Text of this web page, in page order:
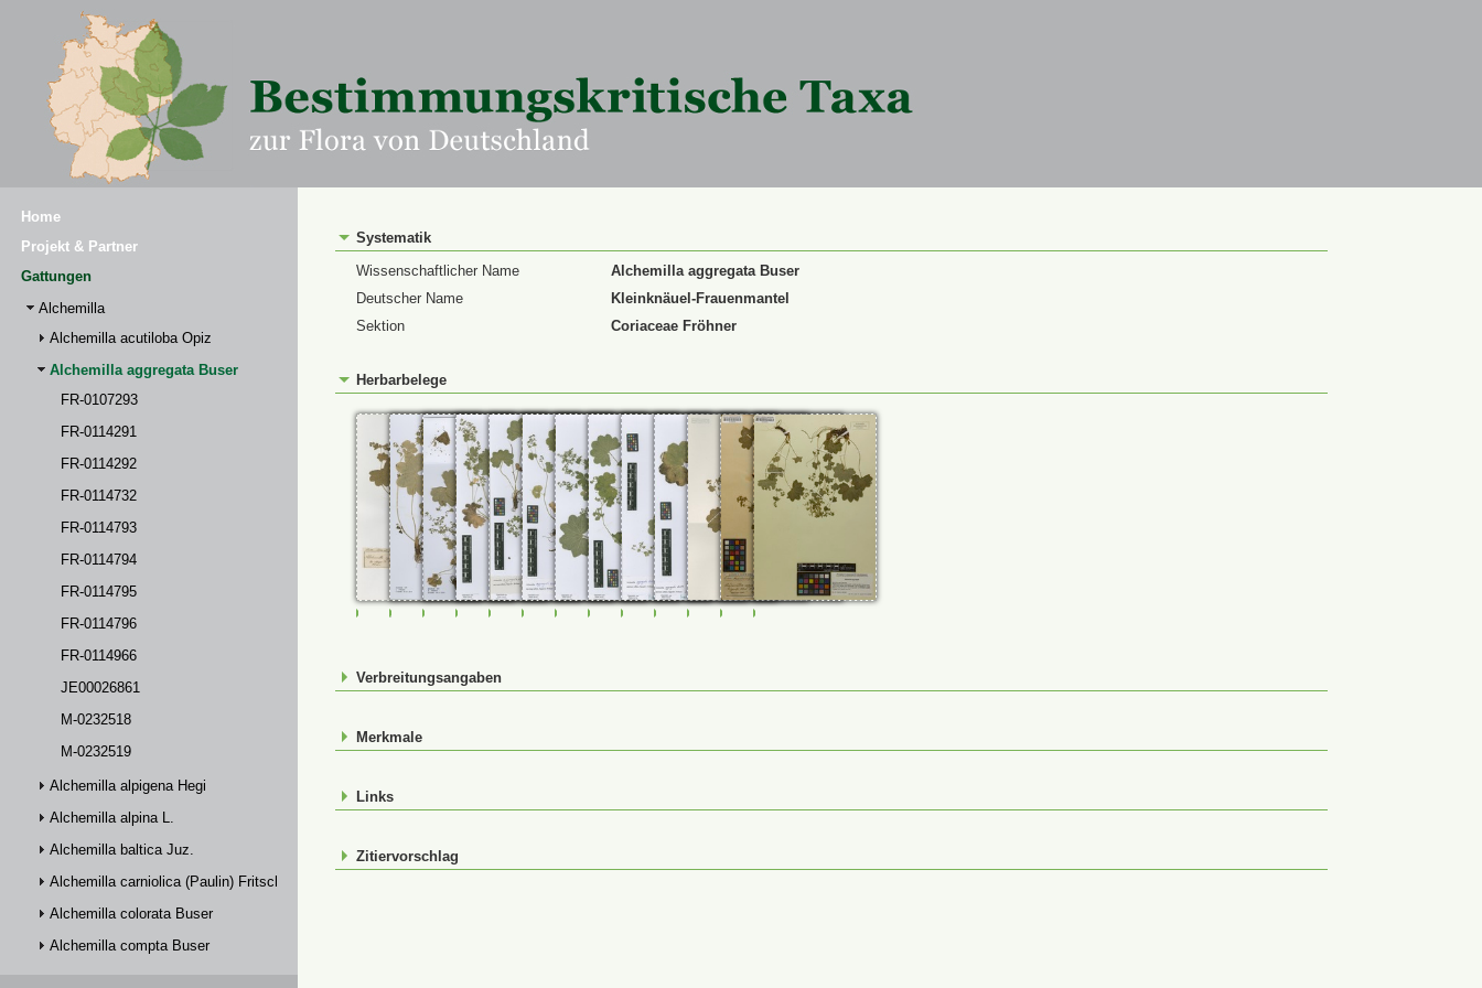
Home
Projekt & Partner
Gattungen
Alchemilla
Alchemilla acutiloba Opiz
Alchemilla aggregata Buser
FR-0107293
FR-0114291
FR-0114292
FR-0114732
FR-0114793
FR-0114794
FR-0114795
FR-0114796
FR-0114966
JE00026861
M-0232518
M-0232519
Alchemilla alpigena Hegi
Alchemilla alpina L.
Alchemilla baltica Juz.
Alchemilla carniolica (Paulin) Fritsch
Alchemilla colorata Buser
Alchemilla compta Buser
Systematik
Wissenschaftlicher Name
Alchemilla aggregata Buser
Deutscher Name
Kleinknäuel-Frauenmantel
Sektion
Coriaceae Fröhner
Herbarbelege
FR-0107293FR-0114291FR-0114292FR-0114732FR-0114793FR-0114794FR-0114795FR-0114796FR-0114966FR-0114967JE00026861
M-0232518
Verbreitungsangaben
Merkmale
Links
Zitiervorschlag